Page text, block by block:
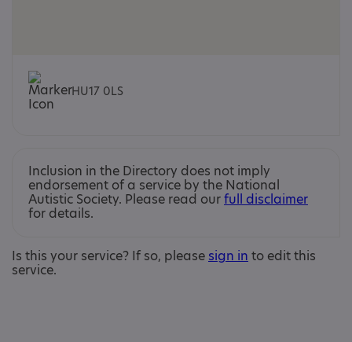
HU17 0LS
Inclusion in the Directory does not imply
endorsement of a service by the National
Autistic Society. Please read ourfull disclaimer
for details.
Is this your service? If so, please sign in to edit this
service.